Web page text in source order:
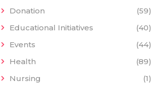
Donation
(59)
Educational Initiatives
(40)
Events
(44)
Health
(89)
Nursing
(1)